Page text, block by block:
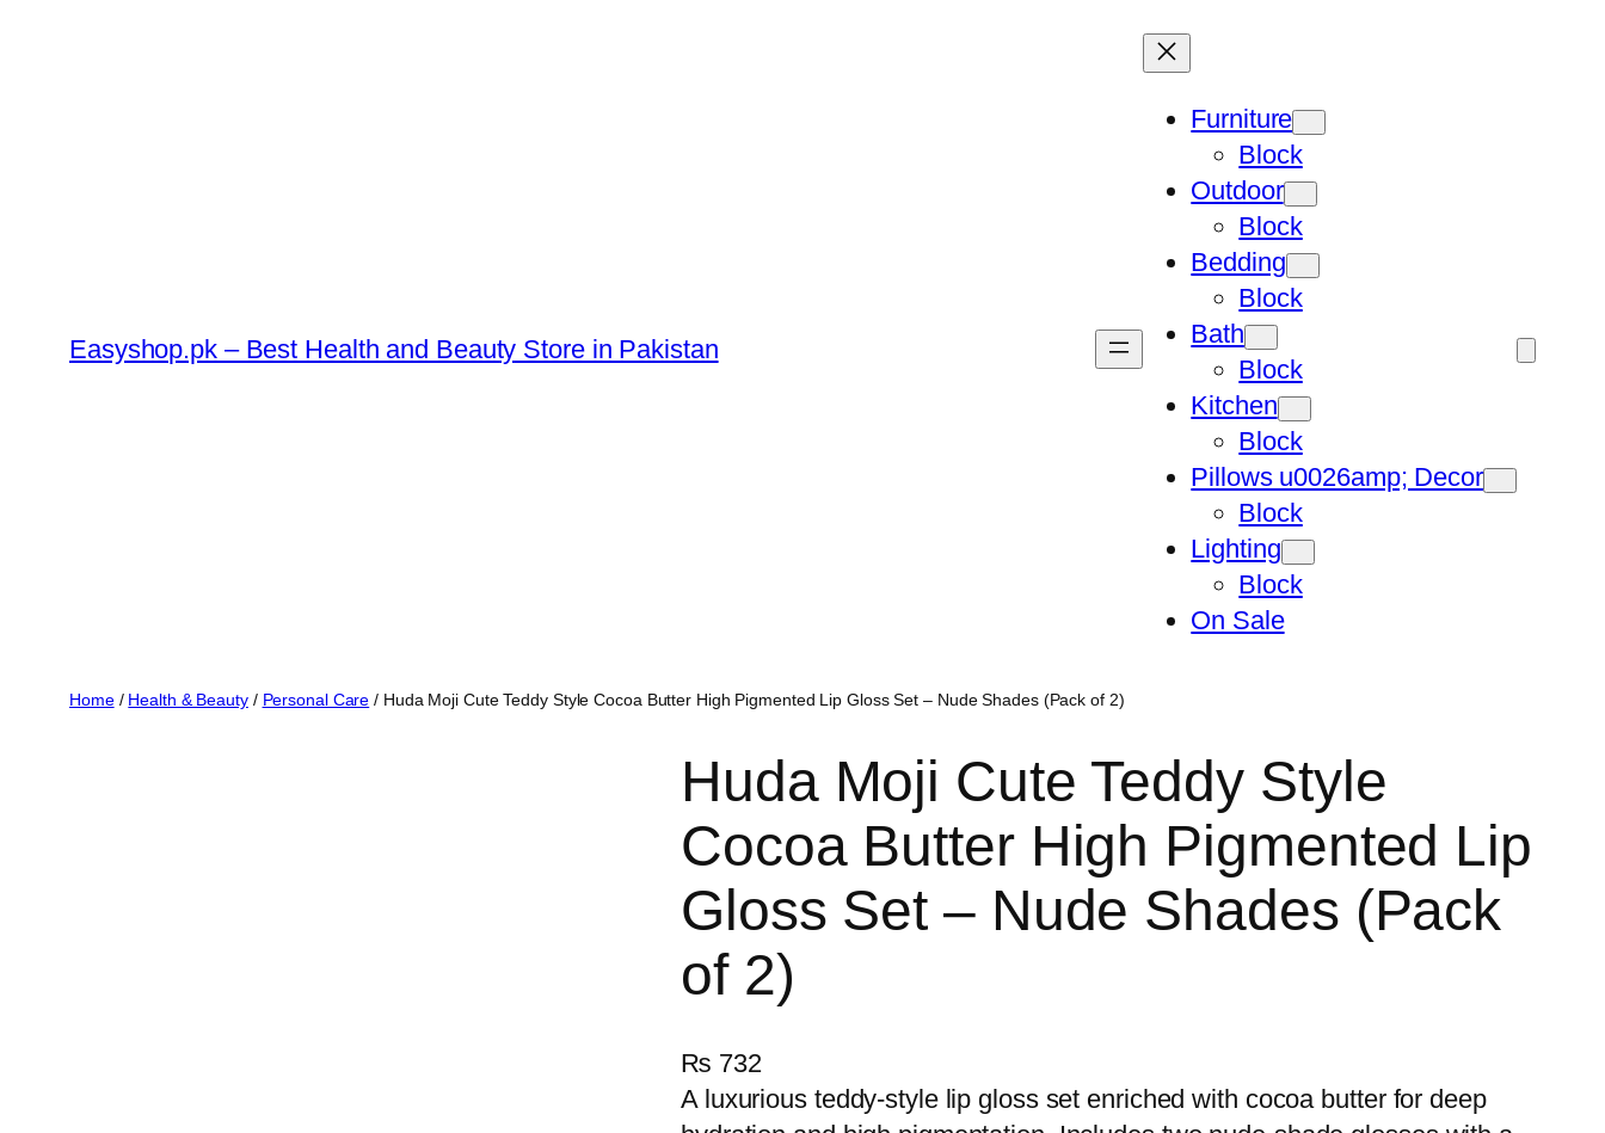
Easyshop.pk – Best Health and Beauty Store in Pakistan
Furniture
Block
Outdoor
Block
Bedding
Block
Bath
Block
Kitchen
Block
Pillows u0026amp; Decor
Block
Lighting
Block
On Sale
Home/ Health & Beauty/ Personal Care / Huda Moji Cute Teddy Style Cocoa Butter High Pigmented Lip Gloss Set – Nude Shades (Pack of 2)
Huda Moji Cute Teddy Style
Cocoa Butter High Pigmented Lip
Gloss Set – Nude Shades (Pack
of 2)
₨ 732
A luxurious teddy-style lip gloss set enriched with cocoa butter for deep